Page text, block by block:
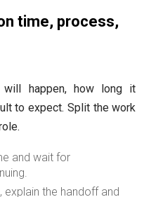
time, process,
happen, how long it
to expect. Split the work
and wait for
explain the handoff and